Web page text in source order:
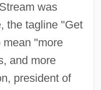
was
the tagline "Get
mean "more
and more
president of